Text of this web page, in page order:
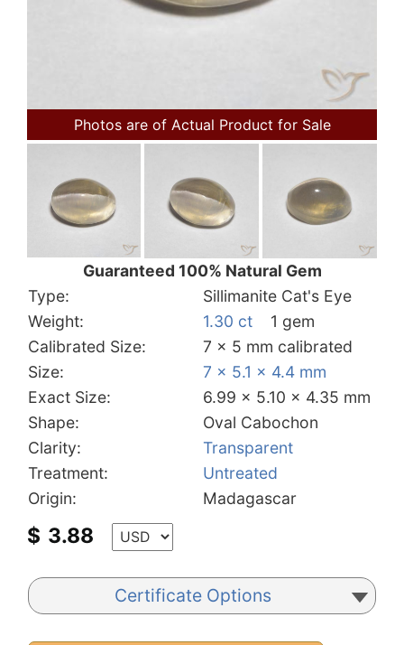
Photos are of Actual Product for Sale
Guaranteed 100% Natural Gem
Type:
Sillimanite Cat's Eye
Weight:
1.30 ct
1 gem
Calibrated Size:
7 x 5 mm calibrated
Size:
7 x 5.1 x 4.4 mm
Exact Size:
6.99 x 5.10 x 4.35 mm
Shape:
Oval Cabochon
Clarity:
Transparent
Treatment:
Untreated
Origin:
Madagascar
$ 3.88
Certificate Options